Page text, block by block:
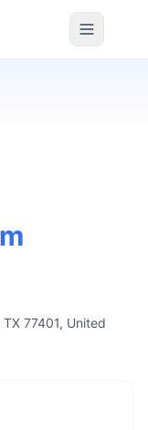
77401, United